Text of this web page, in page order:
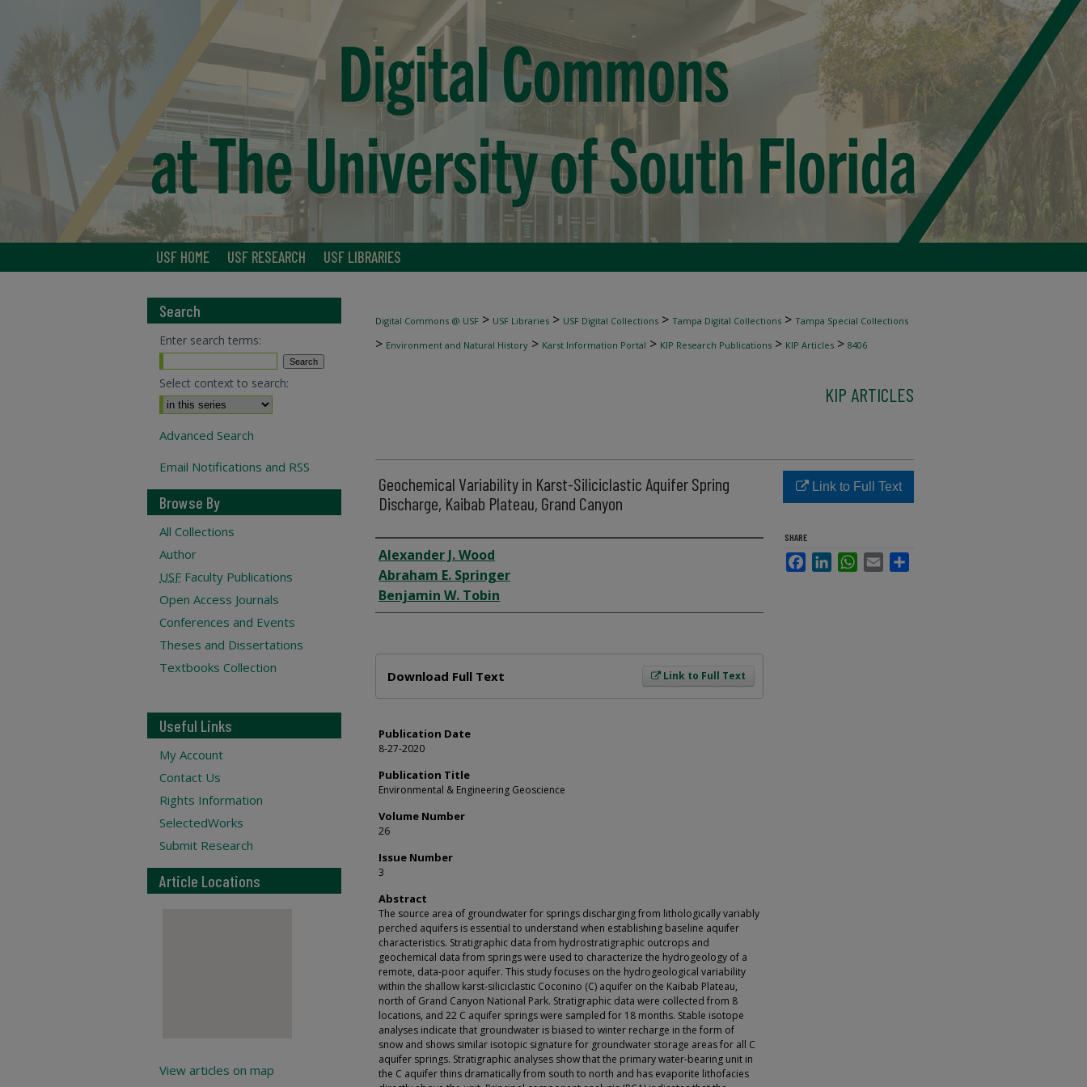
USF HOME USF RESEARCH USF LIBRARIES
Digital Commons @ USF > USF Libraries > USF Digital Collections > Tampa Digital Collections > Tampa Special Collections
> Environment and Natural History > Karst Information Portal > KIP Research Publications > KIP Articles > 8406
KIP ARTICLES
Geochemical Variability in Karst-Siliciclastic Aquifer Spring
Discharge, Kaibab Plateau, Grand Canyon
Author
Alexander J. Wood
Abraham E. Springer
Benjamin W. Tobin
Link to Full Text
Download Full Text
Publication Date
8-27-2020
Publication Title
Environmental & Engineering Geoscience
Volume Number
26
Issue Number
3
Abstract
The source area of groundwater for springs discharging from lithologically variably
perched aquifers is essential to understand when establishing baseline aquifer
characteristics. Stratigraphic data from hydrostratigraphic outcrops and
geochemical data from springs were used to characterize the hydrogeology of a
remote, data-poor aquifer. This study focuses on the hydrogeological variability
within the shallow karst-siliciclastic Coconino (C) aquifer on the Kaibab Plateau,
north of Grand Canyon National Park. Stratigraphic data were collected from 8
locations, and 22 C aquifer springs were sampled for 18 months. Stable isotope
analyses indicate that groundwater is biased to winter recharge in the form of
snow and shows similar isotopic signature for groundwater storage areas for all C
aquifer springs. Stratigraphic analyses show that the primary water-bearing unit in
the C aquifer thins dramatically from south to north and has evaporite lithofacies
Link to Full Text
SHARE
FacebookLinkedInWhatsApp
Email
Search
Enter search terms:
Select context to search:
Advanced Search
Email Notifications and RSS
Browse By
All Collections
Author
USF Faculty Publications
Open Access Journals
Conferences and Events
Theses and Dissertations
Textbooks Collection
Useful Links
My Account
Contact Us
Rights Information
SelectedWorks
Submit Research
Article Locations
View articles on map